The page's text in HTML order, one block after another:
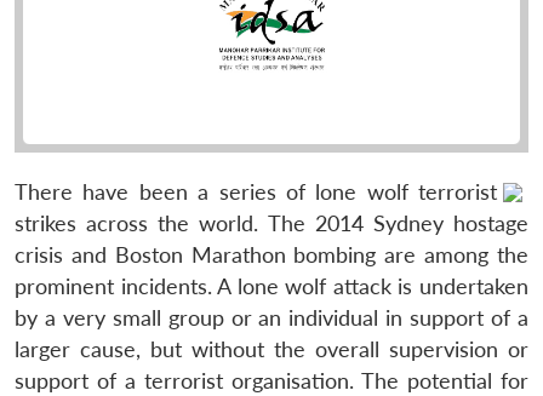
There have been a series of lone wolf terrorist
strikes across the world. The 2014 Sydney hostage
crisis and Boston Marathon bombing are among the
prominent incidents. A lone wolf attack is undertaken
by a very small group or an individual in support of a
larger cause, but without the overall supervision or
support of a terrorist organisation. The potential for